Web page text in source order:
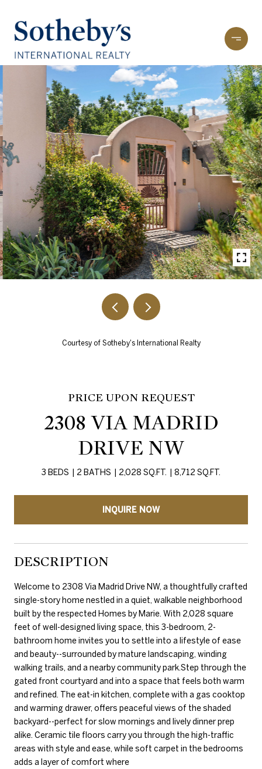
Courtesy of Sotheby's International Realty
PRICE UPON REQUEST
2308 VIA MADRID
DRIVE NW
3 BEDS 2 BATHS 2,028 SQ.FT. 8,712 SQ.FT.
INQUIRE NOW
DESCRIPTION
Welcome to 2308 Via Madrid Drive NW, a thoughtfully crafted
single-story home nestled in a quiet, walkable neighborhood
built by the respected Homes by Marie. With 2,028 square
feet of well-designed living space, this 3-bedroom, 2-
bathroom home invites you to settle into a lifestyle of ease
and beauty--surrounded by mature landscaping, winding
walking trails, and a nearby community park.Step through the
gated front courtyard and into a space that feels both warm
and refined. The eat-in kitchen, complete with a gas cooktop
and warming drawer, offers peaceful views of the shaded
backyard--perfect for slow mornings and lively dinner prep
alike. Ceramic tile floors carry you through the high-traffic
areas with style and ease, while soft carpet in the bedrooms
adds a layer of comfort where